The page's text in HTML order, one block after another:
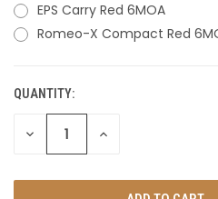
EPS Carry Red 6MOA
Romeo-X Compact Red
CURRENT
STOCK:
QUANTITY:
DECREASE INCREASE